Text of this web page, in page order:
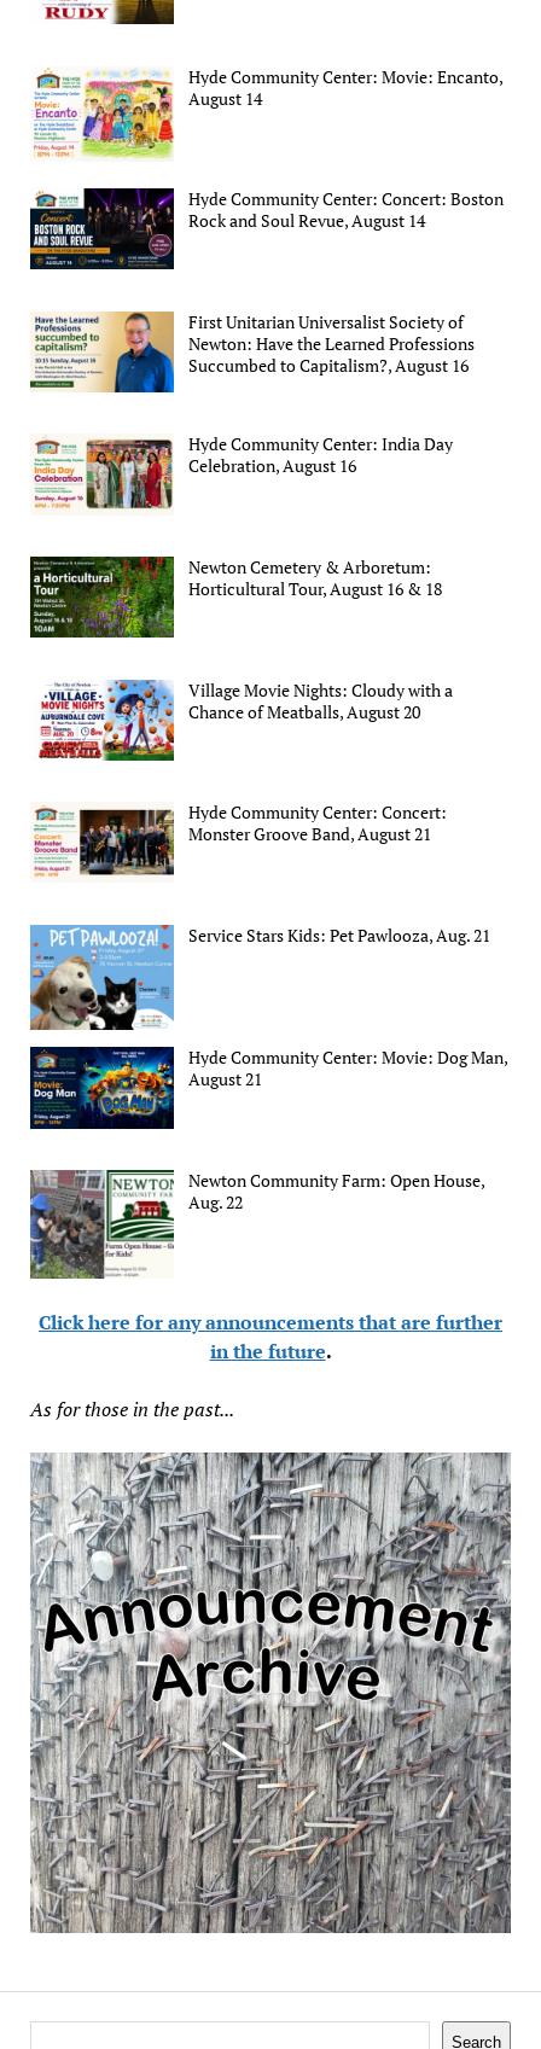
Hyde Community Center: Movie: Encanto,
August 14
Hyde Community Center: Concert: Boston
Rock and Soul Revue, August 14
First Unitarian Universalist Society of
Newton: Have the Learned Professions
Succumbed to Capitalism?, August 16
Hyde Community Center: India Day
Celebration, August 16
Newton Cemetery & Arboretum:
Horticultural Tour, August 16 & 18
Village Movie Nights: Cloudy with a
Chance of Meatballs, August 20
Hyde Community Center: Concert:
Monster Groove Band, August 21
Service Stars Kids: Pet Pawlooza, Aug. 21
Hyde Community Center: Movie: Dog Man,
August 21
Newton Community Farm: Open House,
Aug. 22
Click here for any announcements that are further
in the future.
As for those in the past...
Search